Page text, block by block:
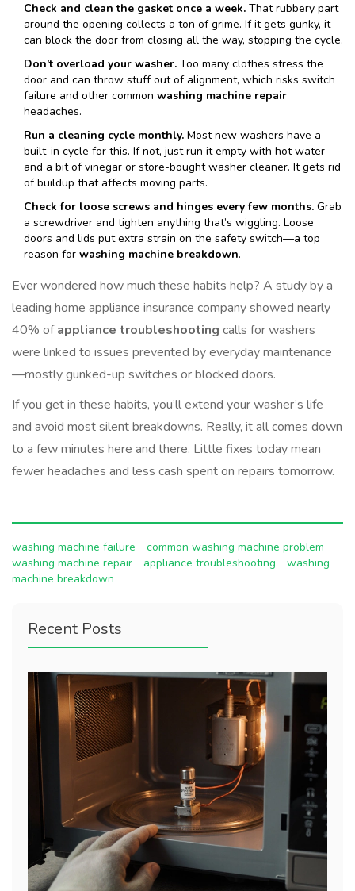
Check and clean the gasket once a week. That rubbery part
around the opening collects a ton of grime. If it gets gunky, it
can block the door from closing all the way, stopping the cycle.
Don’t overload your washer. Too many clothes stress the
door and can throw stuff out of alignment, which risks switch
failure and other common washing machine repair
headaches.
Run a cleaning cycle monthly. Most new washers have a
built-in cycle for this. If not, just run it empty with hot water
and a bit of vinegar or store-bought washer cleaner. It gets rid
of buildup that affects moving parts.
Check for loose screws and hinges every few months. Grab
a screwdriver and tighten anything that’s wiggling. Loose
doors and lids put extra strain on the safety switch—a top
reason for washing machine breakdown.
Ever wondered how much these habits help? A study by a
leading home appliance insurance company showed nearly
40% ofappliance troubleshooting calls for washers
were linked to issues prevented by everyday maintenance
—mostly gunked-up switches or blocked doors.
If you get in these habits, you’ll extend your washer’s life
and avoid most silent breakdowns. Really, it all comes down
to a few minutes here and there. Little fixes today mean
fewer headaches and less cash spent on repairs tomorrow.
washing machine failure
common washing machine problem
washing machine repair
appliance troubleshooting
washing
machine breakdown
Recent Posts